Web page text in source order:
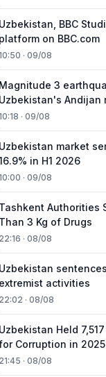
Uzbekistan, BBC
platform on BBC.com
· 09/08
Magnitude 3
Uzbekistan's Andijan
· 09/08
Uzbekistan market
in H1 2026
· 09/08
Tashkent Authorities
Than 3 Kg of Drugs
22:16 · 08/08
Uzbekistan
extremist activities
22:02 · 08/08
Uzbekistan Held
Corruption in 2025
21:45 · 08/08